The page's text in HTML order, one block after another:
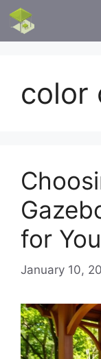
Skip
content
color
for
January 10,